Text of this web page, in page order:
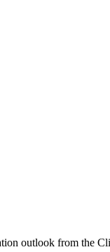
outlook from the